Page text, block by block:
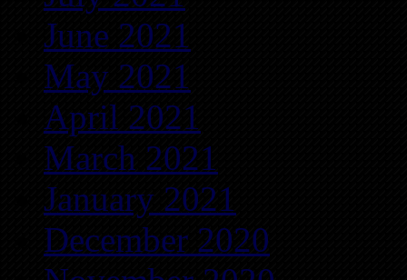
June 2021
May 2021
April 2021
March 2021
January 2021
December 2020